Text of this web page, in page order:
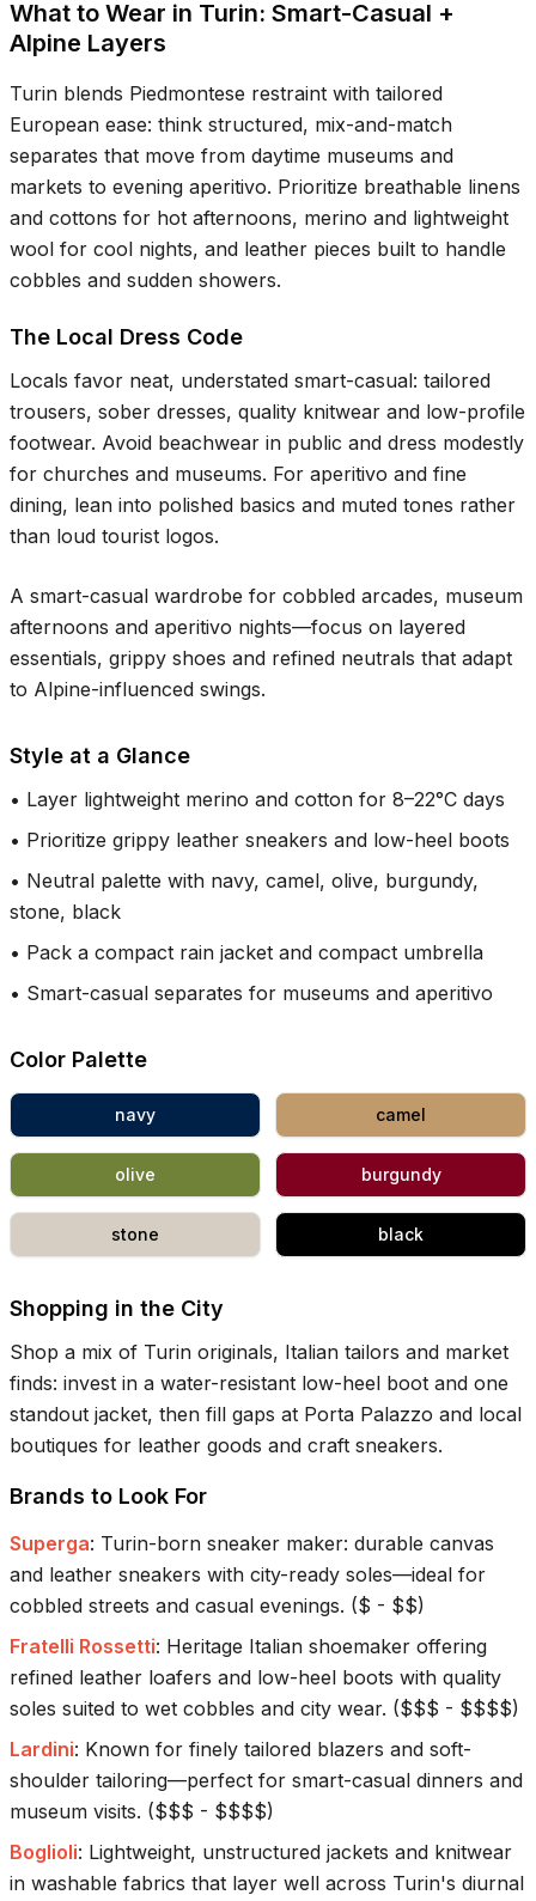
What to Wear in Turin: Smart-Casual +
Alpine Layers
Turin blends Piedmontese restraint with tailored
European ease: think structured, mix-and-match
separates that move from daytime museums and
markets to evening aperitivo. Prioritize breathable linens
and cottons for hot afternoons, merino and lightweight
wool for cool nights, and leather pieces built to handle
cobbles and sudden showers.
The Local Dress Code
Locals favor neat, understated smart-casual: tailored
trousers, sober dresses, quality knitwear and low-profile
footwear. Avoid beachwear in public and dress modestly
for churches and museums. For aperitivo and fine
dining, lean into polished basics and muted tones rather
than loud tourist logos.
A smart-casual wardrobe for cobbled arcades, museum
afternoons and aperitivo nights—focus on layered
essentials, grippy shoes and refined neutrals that adapt
to Alpine-influenced swings.
Style at a Glance
• Layer lightweight merino and cotton for 8–22°C days
• Prioritize grippy leather sneakers and low-heel boots
• Neutral palette with navy, camel, olive, burgundy,
stone, black
• Pack a compact rain jacket and compact umbrella
• Smart-casual separates for museums and aperitivo
Color Palette
navy camel
olive burgundy
stone black
Shopping in the City
Shop a mix of Turin originals, Italian tailors and market
finds: invest in a water-resistant low-heel boot and one
standout jacket, then fill gaps at Porta Palazzo and local
boutiques for leather goods and craft sneakers.
Brands to Look For
Superga: Turin-born sneaker maker: durable canvas
and leather sneakers with city-ready soles—ideal for
cobbled streets and casual evenings. ($ - $$)
Fratelli Rossetti: Heritage Italian shoemaker offering
refined leather loafers and low-heel boots with quality
soles suited to wet cobbles and city wear. ($$$ - $$$$)
Lardini: Known for finely tailored blazers and soft-
shoulder tailoring—perfect for smart-casual dinners and
museum visits. ($$$ - $$$$)
Boglioli: Lightweight, unstructured jackets and knitwear
in washable fabrics that layer well across Turin's diurnal